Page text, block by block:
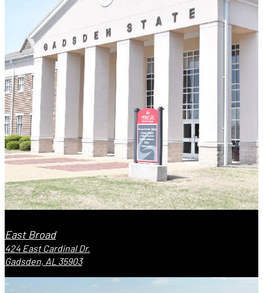
East Broad
424 East Cardinal Dr.
Gadsden, AL 35903